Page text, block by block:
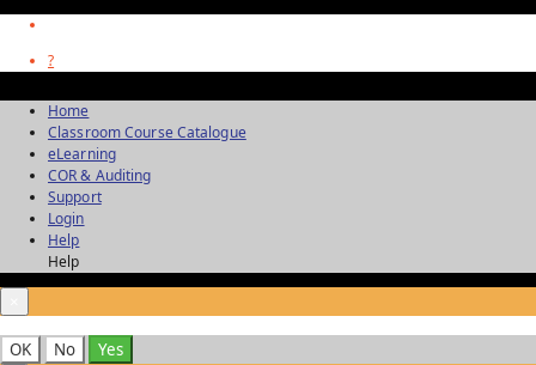
?
Home
Classroom Course Catalogue
eLearning
COR & Auditing
Support
Login
Help
Help
OK No
Yes